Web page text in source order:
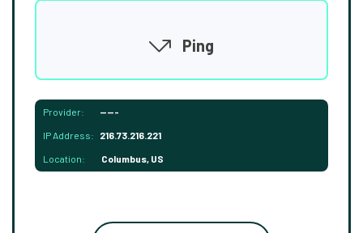
Ping
Provider: -----
IP Address: 216.73.216.221
Location: Columbus, US